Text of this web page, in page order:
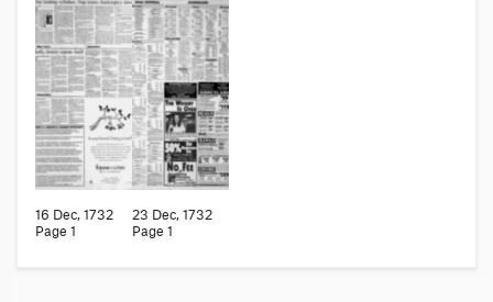
16 Dec, 1732
Page 1
23 Dec, 1732
Page 1